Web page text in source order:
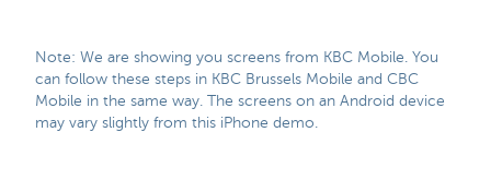
Note: We are showing you screens from KBC Mobile. You
can follow these steps in KBC Brussels Mobile and CBC
Mobile in the same way. The screens on an Android device
may vary slightly from this iPhone demo.